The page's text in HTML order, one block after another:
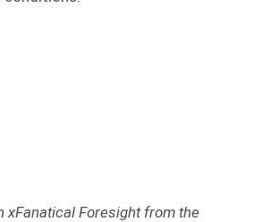
xFanatical Foresight from the